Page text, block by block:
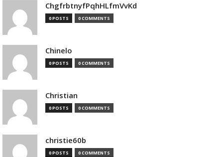
ChgfrbtnyfPqhHLfmVvKd
0 POSTS 0 COMMENTS
Chinelo
0 POSTS 0 COMMENTS
Christian
0 POSTS 0 COMMENTS
christie60b
0 POSTS 0 COMMENTS